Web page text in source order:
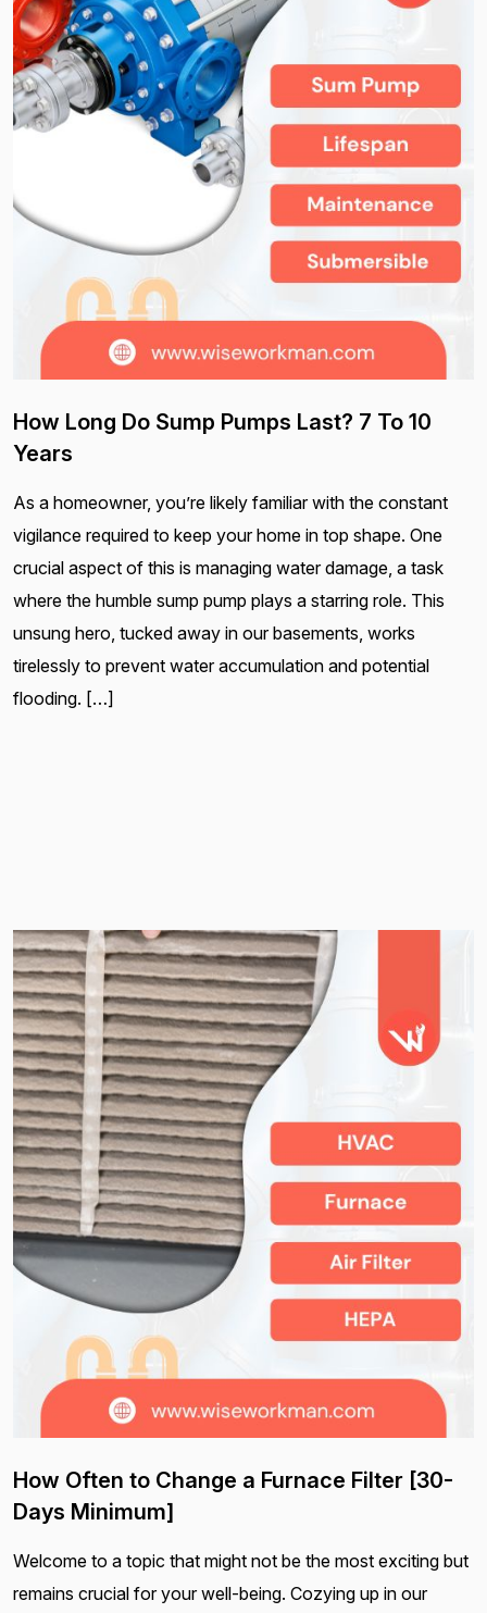
How Long Do Sump Pumps Last? 7 To 10
Years
As a homeowner, you’re likely familiar with the constant
vigilance required to keep your home in top shape. One
crucial aspect of this is managing water damage, a task
where the humble sump pump plays a starring role. This
unsung hero, tucked away in our basements, works
tirelessly to prevent water accumulation and potential
flooding. […]
How Often to Change a Furnace Filter [30-
Days Minimum]
Welcome to a topic that might not be the most exciting but
remains crucial for your well-being. Cozying up in our